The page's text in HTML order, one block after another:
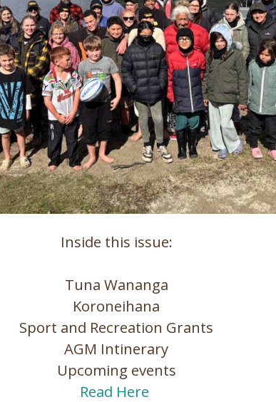
Inside this issue:
Tuna Wananga
Koroneihana
Sport and Recreation Grants
AGM Intinerary
Upcoming events
Read Here